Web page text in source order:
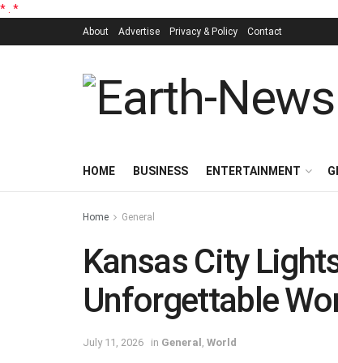
* *
About Advertise Privacy & Policy Contact
HOME BUSINESS ENTERTAINMENT
Home General
Kansas City
Unforgettable
July 11, 2026 in General World